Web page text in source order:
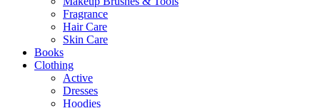
Fragrance
Hair Care
Skin Care
Books
Clothing
Active
Dresses
Hoodies